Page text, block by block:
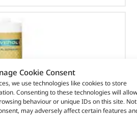
Cookie Consent
we use technologies like cookies to store
Consenting to these technologies will allow
behaviour or unique IDs on this site. Not
may adversely affect certain features